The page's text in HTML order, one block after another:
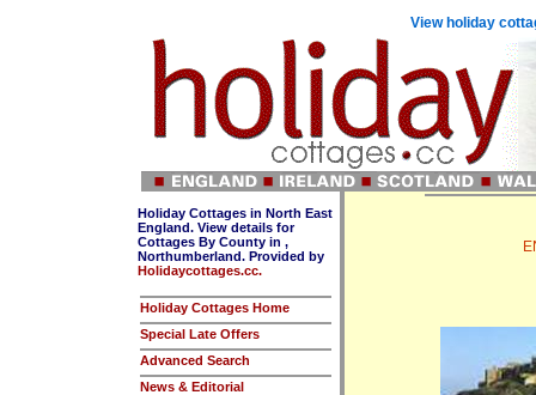
View holiday
Holiday Cottages in North East
England. View details for
Cottages By County in ,
Northumberland. Provided by
Holidaycottages.cc.
Holiday Cottages Home
Special Late Offers
Advanced Search
News & Editorial